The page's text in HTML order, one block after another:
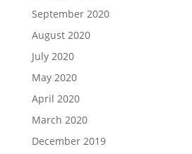
September 2020
August 2020
July 2020
May 2020
April 2020
March 2020
December 2019